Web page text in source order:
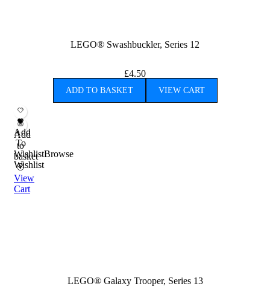
LEGO® Swashbuckler, Series 12
£4.50
ADD TO BASKET VIEW CART
Add
To
WishlistBrowse
Wishlist
Add
to
basket
View
Cart
LEGO® Galaxy Trooper, Series 13